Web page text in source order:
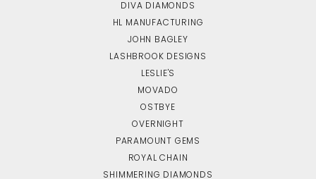
DIVA DIAMONDS
HL MANUFACTURING
JOHN BAGLEY
LASHBROOK DESIGNS
LESLIE'S
MOVADO
OSTBYE
OVERNIGHT
PARAMOUNT GEMS
ROYAL CHAIN
SHIMMERING DIAMONDS